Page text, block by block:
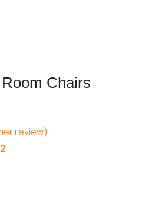
Chairs
review)